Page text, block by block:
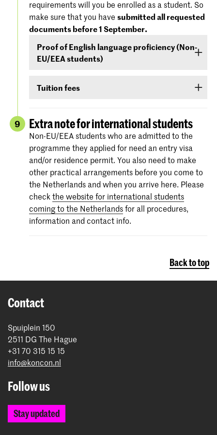
'Entry Requirements' tab.
For more information regarding the
specifications of the entrance exams, please
also check:koncon.nl/entrance-exams
America), you must demonstrate – before 1
September- that your level of English is
sufficient to follow the study programme. You
can demonstrate your command of English with
your score on any of the following English
TOEIC or Cambridge English (FCE/CAE/CPE).
The minimum standard is a score of 6.0 in the
IELTS test or level 80 in the TOEFL.
Certificates from the Institutional TOEFL test,
the TOEFL ITP test or other language
proficiency tests will not be accepted.
requirements will you be enrolled as a student. So
make sure that you have submitted all requested
documents before 1 September.
Proof of English language proficiency (Non-
EU/EEA students)
to a Bachelor’s or Master’s programme or
English proficiency)before 1 September.
Tuition fees
via e-mail and Studielink
about payment of
tuition fees.
More information on the fees and payment
9 Extra note for international students
Non-EU/EEA students who are admitted to the
programme they applied for need an entry visa
and/or residence permit. You also need to make
other practical arrangements before you come to
the Netherlands and when you arrive here. Please
checkthe website for international students
coming to the Netherlandsfor all procedures,
information and contact info.
Back to top
Contact
Spuiplein 150
2511 DG The Hague
+31 70 315 15 15
info@koncon.nl
Follow us
Stay updated